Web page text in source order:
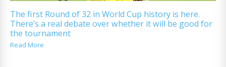
The first Round of 32 in World Cup history is here.
There’s a real debate over whether it will be good for
the tournament
Read More